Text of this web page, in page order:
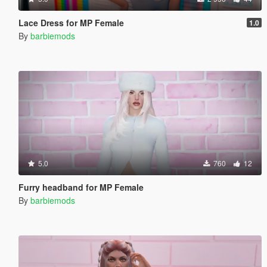
Lace Dress for MP Female 1.0
By barbiemods
5.0 760 12
Furry headband for MP Female
By barbiemods